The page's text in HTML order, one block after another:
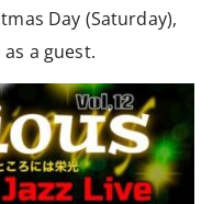
Day (Saturday),
a guest.